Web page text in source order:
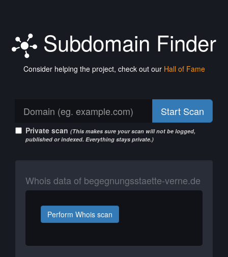
Subdomain Finder
Consider helping the project, check out our Hall of Fame
Start Scan
Private scan (This makes sure your scan will not be logged,
published or indexed. Everything stays private.)
Whois data of begegnungsstaette-verne.de
Perform Whois scan